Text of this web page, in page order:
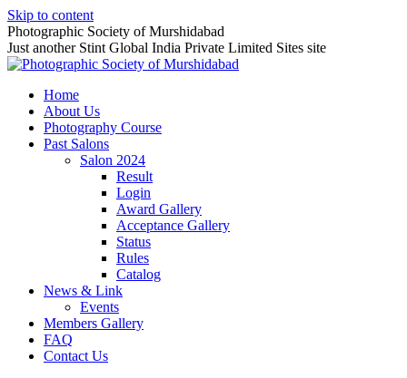
Skip to content
Photographic Society of Murshidabad
Just another Stint Global India Private Limited Sites site
Home
About Us
Photography Course
Past Salons
Salon 2024
Result
Login
Award Gallery
Acceptance Gallery
Status
Rules
Catalog
News & Link
Events
Members Gallery
FAQ
Contact Us